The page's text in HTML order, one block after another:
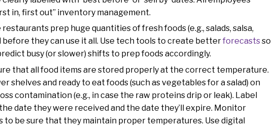
in, first out” inventory management.
restaurants prep huge quantities of fresh foods (e.g., salads, salsa,
before they can use it all. Use tech tools to create betterforecastsso
busy (or slower) shifts to prep foods accordingly.
that all food items are stored properly at the correct temperature.
shelves and ready to eat foods (such as vegetables for a salad) on
contamination (e.g., in case the raw proteins drip or leak). Label
date they were received and the date they’ll expire. Monitor
be sure that they maintain proper temperatures. Use digital